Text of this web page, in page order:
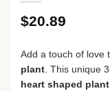
$20.89
Add a touch of love
plant . This unique
heart shaped plant